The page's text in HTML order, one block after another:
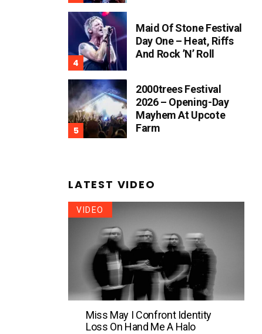
Maid Of Stone Festival
Day One – Heat, Riffs
And Rock ’n’ Roll
2000trees Festival
2026 – Opening-Day
Mayhem At Upcote
Farm
LATEST VIDEO
VIDEO
Miss May I Confront Identity
Loss On Hand Me A Halo